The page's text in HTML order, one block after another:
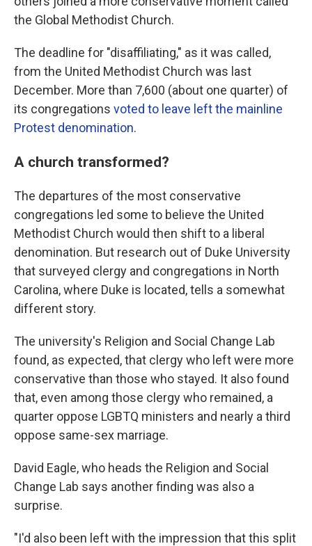
the Global Methodist Church.
The deadline for "disaffiliating," as it was called,
from the United Methodist Church was last
December. More than 7,600 (about one quarter) of
its congregations voted to leave left the mainline
Protest denomination.
A church transformed?
The departures of the most conservative
congregations led some to believe the United
Methodist Church would then shift to a liberal
denomination. But research out of Duke University
that surveyed clergy and congregations in North
Carolina, where Duke is located, tells a somewhat
different story.
The university's Religion and Social Change Lab
found, as expected, that clergy who left were more
conservative than those who stayed. It also found
that, even among those clergy who remained, a
quarter oppose LGBTQ ministers and nearly a third
oppose same-sex marriage.
David Eagle, who heads the Religion and Social
Change Lab says another finding was also a
surprise.
"I'd also been left with the impression that this split